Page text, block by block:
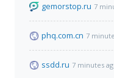
gemorstop.ru 7
phq.com.cn 7
ssdd.ru 7 minutes